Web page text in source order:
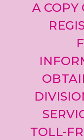
A COPY
TOLL-